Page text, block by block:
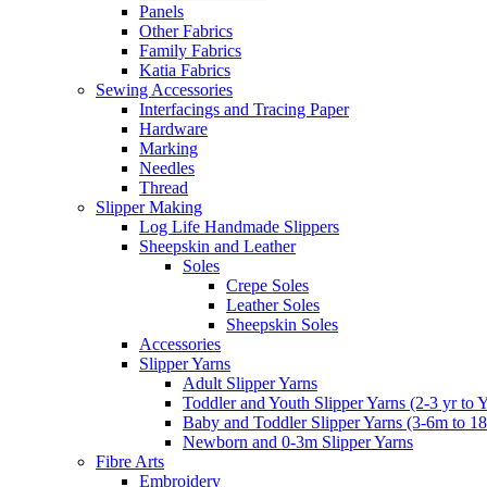
Panels
Other Fabrics
Family Fabrics
Katia Fabrics
Sewing Accessories
Interfacings and Tracing Paper
Hardware
Marking
Needles
Thread
Slipper Making
Log Life Handmade Slippers
Sheepskin and Leather
Soles
Crepe Soles
Leather Soles
Sheepskin Soles
Accessories
Slipper Yarns
Adult Slipper Yarns
Toddler and Youth Slipper Yarns (2-3 yr to
Baby and Toddler Slipper Yarns (3-6m to
Newborn and 0-3m Slipper Yarns
Fibre Arts
Embroidery